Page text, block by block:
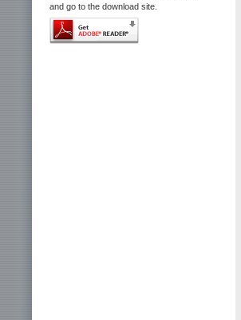
and go to the download site.